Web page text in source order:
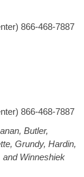
866-468-7887
866-468-7887
Butler,
Grundy, Hardin,
Winneshiek